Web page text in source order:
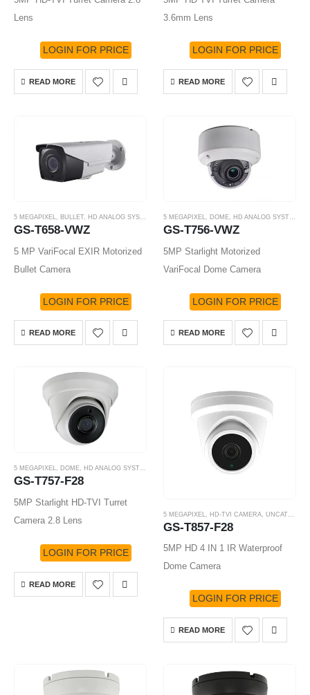
Lens
LOGIN FOR PRICE
READ MORE
3.6mm Lens
LOGIN FOR PRICE
READ MORE
5 MEGAPIXEL BULLET HD ANALOG SYSTEM HD-TVI CAMERA
GS-T658-VWZ
5 MP VariFocal EXIR Motorized
Bullet Camera
LOGIN FOR PRICE
READ MORE
5 MEGAPIXEL DOME HD ANALOG SYSTEM
GS-T756-VWZ
5MP Starlight Motorized
VariFocal Dome Camera
LOGIN FOR PRICE
READ MORE
5 MEGAPIXEL, DOME, HD ANALOG SYSTEM
GS-T757-F28
5MP Starlight HD-TVI Turret
Camera 2.8 Lens
LOGIN FOR PRICE
READ MORE
5 MEGAPIXEL HD-TVI CAMERA UNCATEGORIZED
GS-T857-F28
5MP HD 4 IN 1 IR Waterproof
Dome Camera
LOGIN FOR PRICE
READ MORE